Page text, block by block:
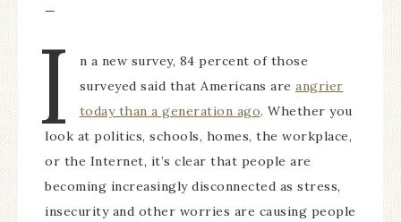
—
I
n a new survey, 84 percent of those
surveyed said that Americans are angrier
today than a generation ago. Whether you
look at politics, schools, homes, the workplace,
or the Internet, it’s clear that people are
becoming increasingly disconnected as stress,
insecurity and other worries are causing people